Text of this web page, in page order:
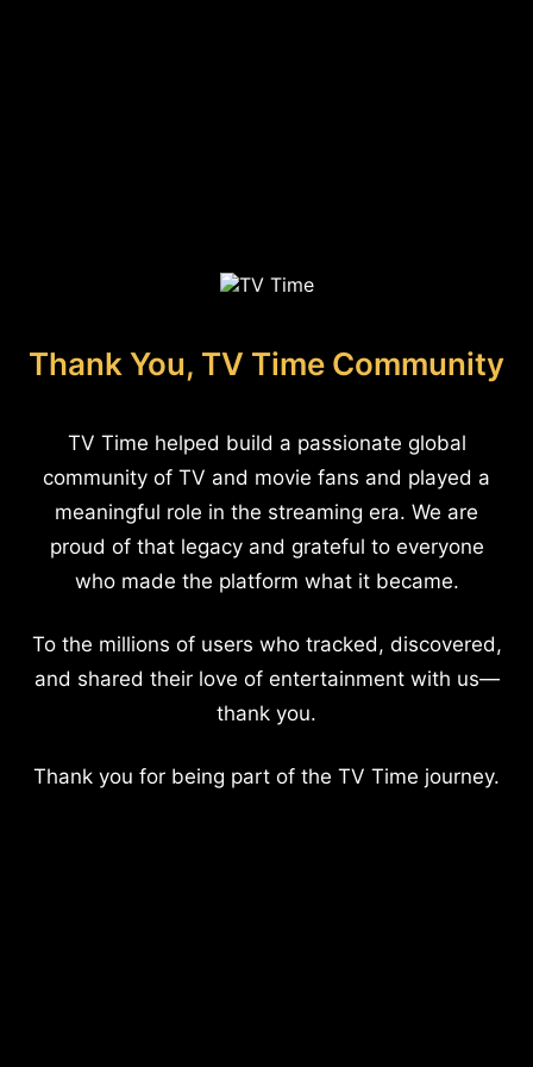
Thank You, TV Time Community
TV Time helped build a passionate global
community of TV and movie fans and played a
meaningful role in the streaming era. We are
proud of that legacy and grateful to everyone
who made the platform what it became.
To the millions of users who tracked, discovered,
and shared their love of entertainment with us—
thank you.
Thank you for being part of the TV Time journey.